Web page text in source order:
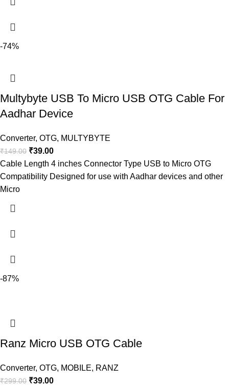
-74%
Multybyte USB To Micro USB OTG Cable For
Aadhar Device
Converter, OTG, MULTYBYTE
₹149.00 ₹39.00
Cable Length 4 inches Connector Type USB to Micro OTG
Compatibility Designed for use with Aadhar devices and other
Micro
-87%
Ranz Micro USB OTG Cable
Converter, OTG, MOBILE, RANZ
₹299.00 ₹39.00